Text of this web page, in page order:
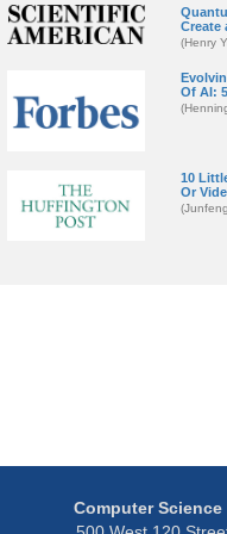
Create
(Henry
Of AI:
10
Or
Computer Science